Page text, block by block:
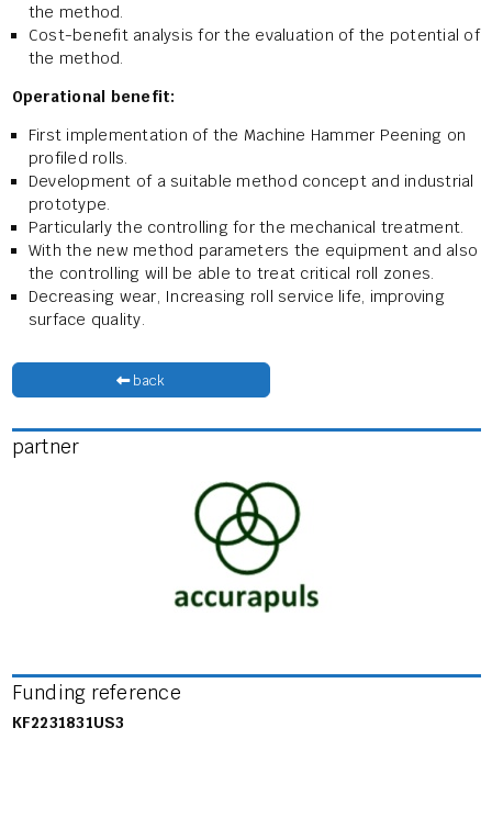
the method.
Cost-benefit analysis for the evaluation of the potential of
the method.
Operational benefit:
First implementation of the Machine Hammer Peening on
profiled rolls.
Development of a suitable method concept and industrial
prototype.
Particularly the controlling for the mechanical treatment.
With the new method parameters the equipment and also
the controlling will be able to treat critical roll zones.
Decreasing wear, Increasing roll service life, improving
surface quality.
back
partner
Funding reference
KF2231831US3